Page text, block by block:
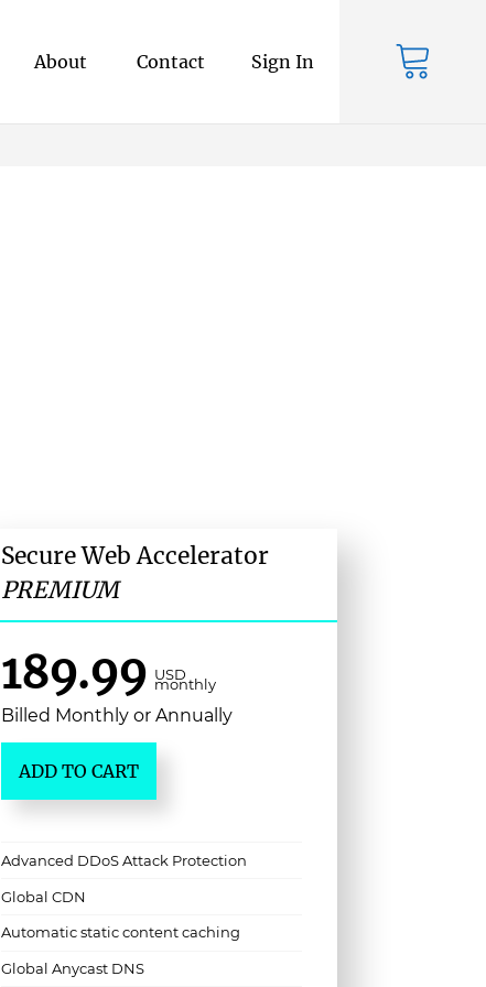
About Contact Sign In
Secure Web Accelerator
PREMIUM
189.99 USD
monthly
Billed Monthly or Annually
ADD TO CART
Advanced DDoS Attack Protection
Global CDN
Automatic static content caching
Global Anycast DNS